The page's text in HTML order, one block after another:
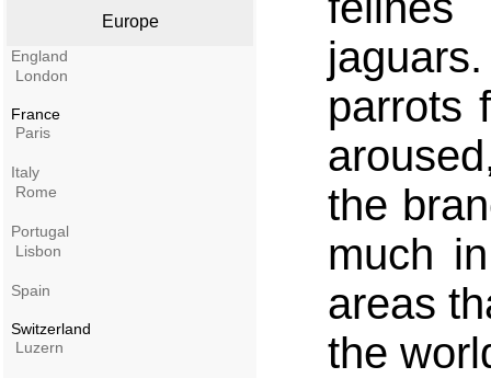
Europe
England
London
France
Paris
Italy
Rome
Portugal
Lisbon
Spain
Switzerland
Luzern
parrots
the
much
areas
the